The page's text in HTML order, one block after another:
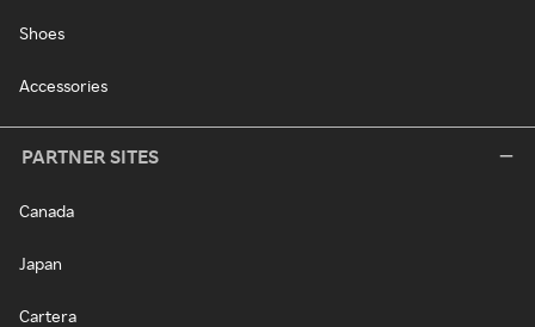
Shoes
Accessories
PARTNER SITES
Canada
Japan
Cartera